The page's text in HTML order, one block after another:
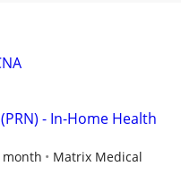
- In-Home Health
month
Matrix Medical